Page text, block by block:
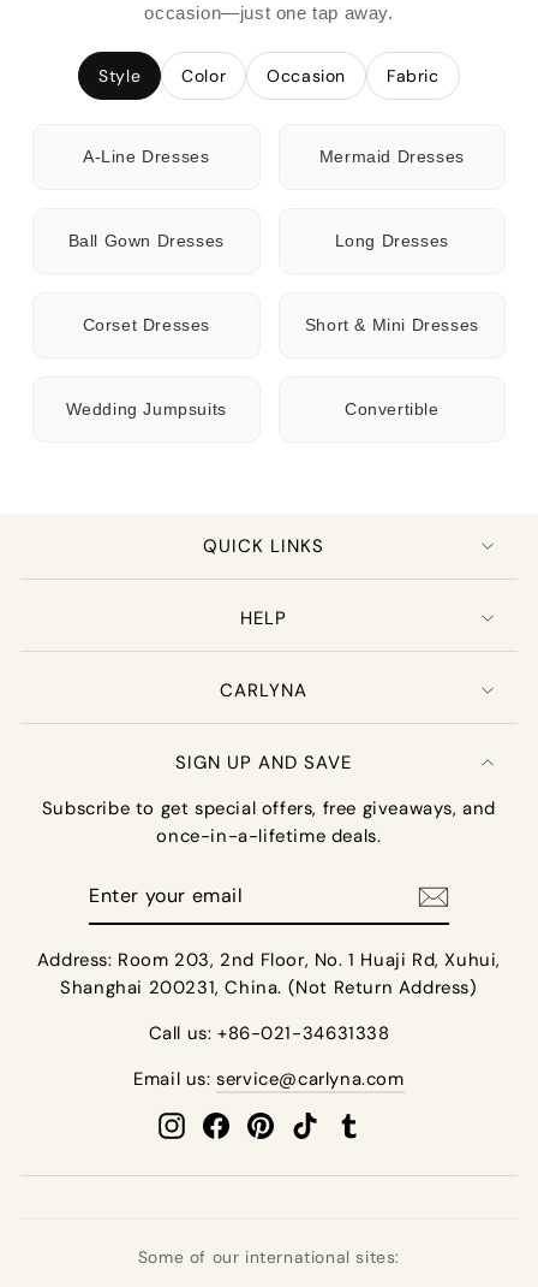
occasion—just one tap away.
Style Color Occasion Fabric
A-Line Dresses Mermaid Dresses
Ball Gown Dresses Long Dresses
Corset Dresses Short & Mini Dresses
Wedding Jumpsuits Convertible
QUICK LINKS
HELP
CARLYNA
SIGN UP AND SAVE
Subscribe to get special offers, free giveaways, and
once-in-a-lifetime deals.
Address: Room 203, 2nd Floor, No. 1 Huaji Rd, Xuhui,
Shanghai 200231, China. (Not Return Address)
Call us: +86-021-34631338
Email us:service@carlyna.com
InstagramFacebookPinterest
TikTok
Some of our international sites: